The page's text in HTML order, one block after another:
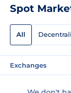
Spot
All
Exchanges